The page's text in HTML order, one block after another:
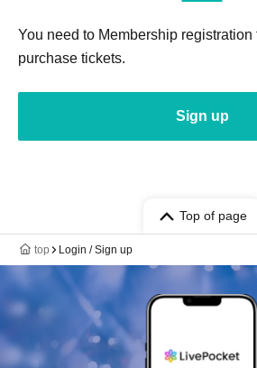
You need to Membership registration
purchase tickets.
Sign up
Top of page
top Login / Sign up